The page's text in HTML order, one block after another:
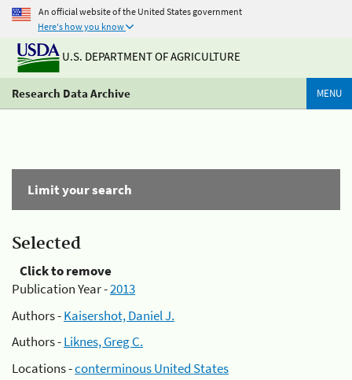
An official website of the United States government
Here's how you know
U.S. DEPARTMENT OF AGRICULTURE
Research Data Archive MENU
Limit your search
Selected
Click to remove
Publication Year -2013
Authors -Kaisershot, Daniel J.
Authors -Liknes, Greg C.
Locations -conterminous United States